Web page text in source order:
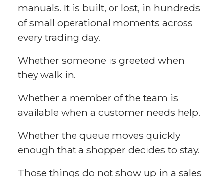
manuals. It is built, or lost, in hundreds
of small operational moments across
every trading day.
Whether someone is greeted when
they walk in.
Whether a member of the team is
available when a customer needs help.
Whether the queue moves quickly
enough that a shopper decides to stay.
Those things do not show up in a sales